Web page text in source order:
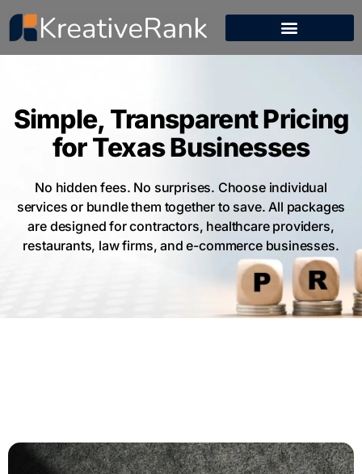
Simple, Transparent Pricing
for Texas Businesses
No hidden fees. No surprises. Choose individual
services or bundle them together to save. All packages
are designed for contractors, healthcare providers,
restaurants, law firms, and e-commerce businesses.